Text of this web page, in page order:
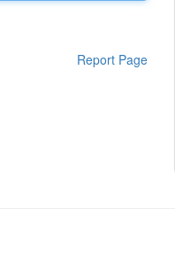
Report Page